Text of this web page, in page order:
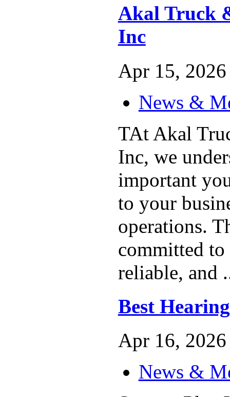
Akal Truck
Inc
Apr 15, 2026
News &
TAt Akal
Inc, we
important
to your
operations.
committed
reliable, and
Best
Apr 16, 2026
News &